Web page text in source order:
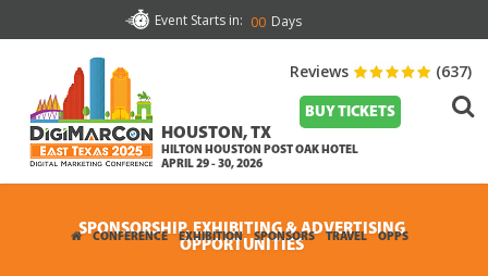
CONFERENCE EXHIBITION SPONSORS TRAVEL OPPS
Event Starts in: 00 Days
BUY TICKETS
HOUSTON, TX
HILTON HOUSTON POST OAK HOTEL
APRIL 29 - 30, 2026
Reviews (637)
SPONSORSHIP, EXHIBITING & ADVERTISING
OPPORTUNITIES